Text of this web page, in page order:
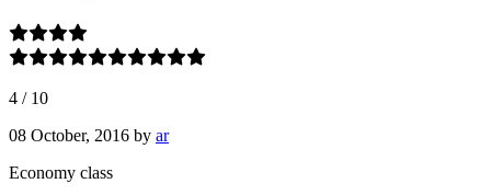
4 / 10
08 October, 2016 by ar
Economy class